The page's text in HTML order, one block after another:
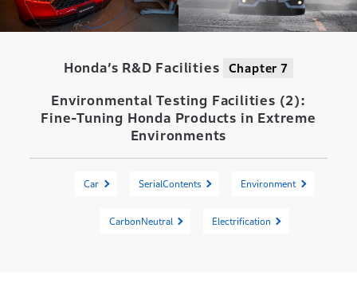
Honda’s R&D Facilities Chapter 7
Environmental Testing Facilities (2):
Fine-Tuning Honda Products in Extreme
Environments
Car SerialContents Environment
CarbonNeutral Electrification